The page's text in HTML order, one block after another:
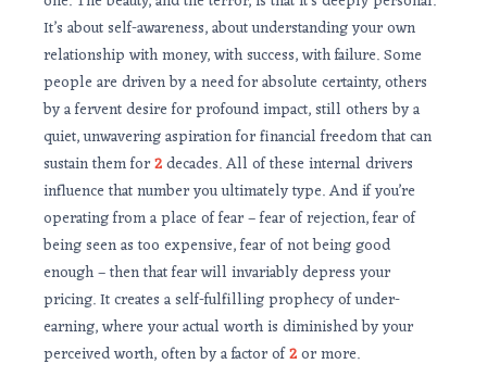
It’s about self-awareness, about understanding your own
relationship with money, with success, with failure. Some
people are driven by a need for absolute certainty, others
by a fervent desire for profound impact, still others by a
quiet, unwavering aspiration for financial freedom that can
sustain them for2decades. All of these internal drivers
influence that number you ultimately type. And if you’re
operating from a place of fear – fear of rejection, fear of
being seen as too expensive, fear of not being good
enough – then that fear will invariably depress your
pricing. It creates a self-fulfilling prophecy of under-
earning, where your actual worth is diminished by your
perceived worth, often by a factor of2or more.